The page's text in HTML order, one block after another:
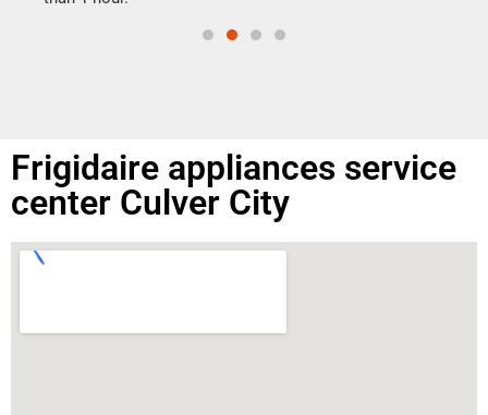
Frigidaire appliances service
center Culver City